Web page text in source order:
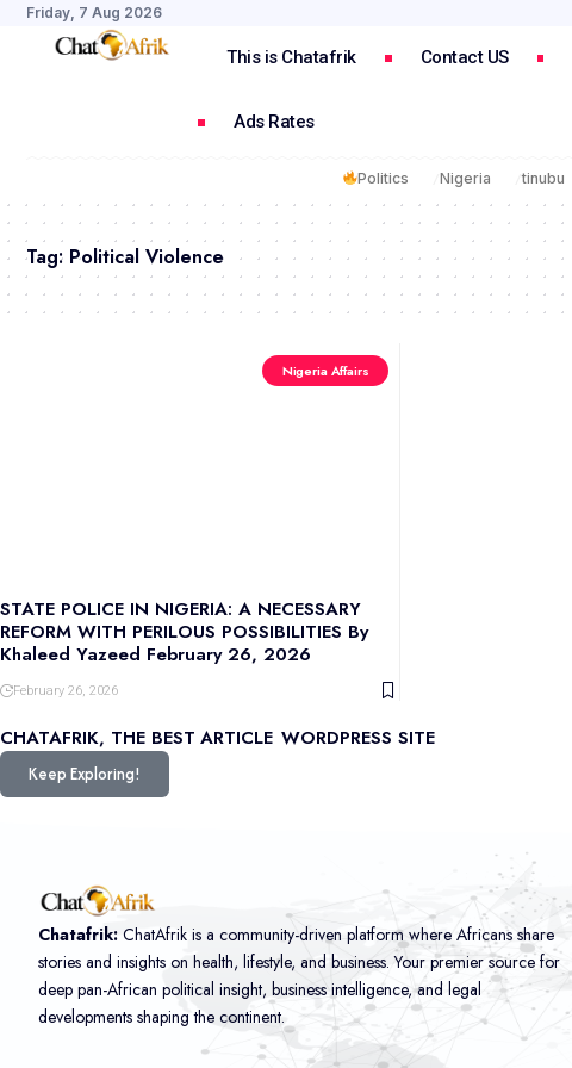
Friday, 7 Aug 2026
This is Chatafrik Contact US
Ads Rates
Politics Nigeria tinubu
Tag: Political Violence
Nigeria Affairs
STATE POLICE IN NIGERIA: A NECESSARY
REFORM WITH PERILOUS POSSIBILITIES By
Khaleed Yazeed February 26, 2026
February 26, 2026
CHATAFRIK, THE BEST ARTICLE WORDPRESS SITE
Keep Exploring!
Chatafrik: ChatAfrik is a community-driven platform where Africans share
stories and insights on health, lifestyle, and business. Your premier source for
deep pan-African political insight, business intelligence, and legal
developments shaping the continent.